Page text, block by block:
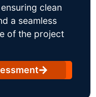
clean
a seamless
of the project